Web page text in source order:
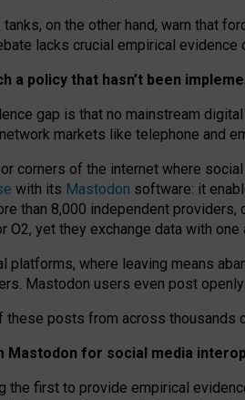
on the other hand, warn that
lacks crucial empirical
a policy that hasn’t been
gap is that no mainstream
markets like telephone and
corners of the internet where
with its Mastodon software: it
than 8,000 independent providers,
O2, yet they exchange data with one
platforms, where leaving means
Mastodon users even post
posts from across thousands
Mastodon for social media
the first to provide empirical